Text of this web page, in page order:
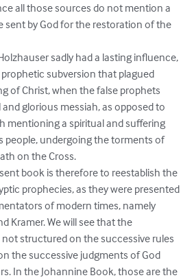
all those sources do not mention a
sent by God for the restoration of the
sadly had a lasting influence,
subversion that plagued
of Christ, when the false prophets
glorious messiah, as opposed to
mentioning a spiritual and suffering
people, undergoing the torments of
on the Cross.
book is therefore to reestablish the
prophecies, as they were presented
of modern times, namely
Kramer. We will see that the
structured on the successive rules
the successive judgments of God
In the Johannine Book, those are the